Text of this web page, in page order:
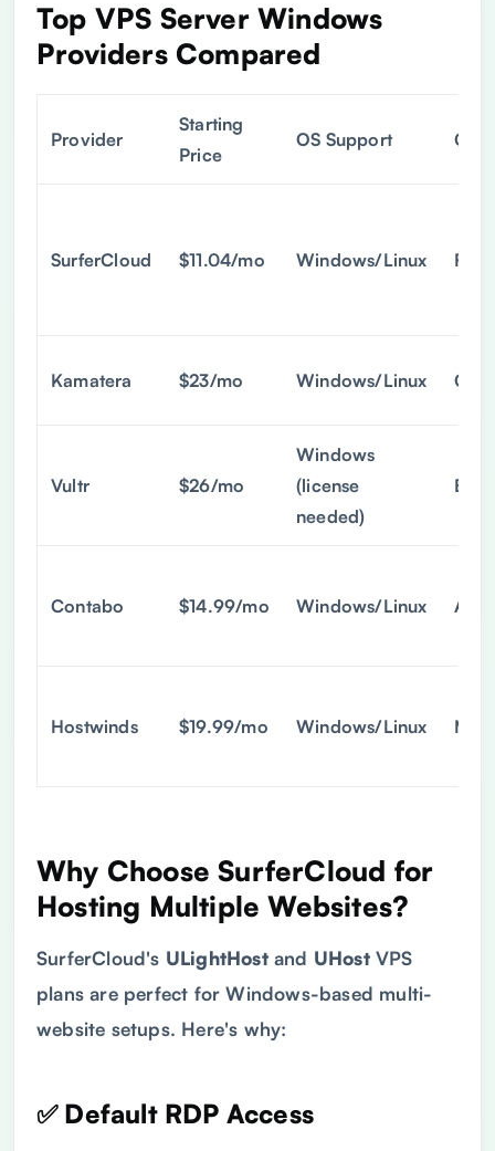
Top VPS Server Windows
Providers Compared
Provider
Starting
Price
OS Support
SurferCloud $11.04/mo Windows/Linux Full
Kamatera $23/mo Windows/Linux
Vultr $26/mo
Windows
(license
needed)
Contabo $14.99/mo Windows/Linux
Hostwinds $19.99/mo Windows/Linux
Why Choose SurferCloud for
Hosting Multiple Websites?
SurferCloud's ULightHostand UHostVPS
plans are perfect for Windows-based multi-
website setups. Here's why:
✅ Default RDP Access